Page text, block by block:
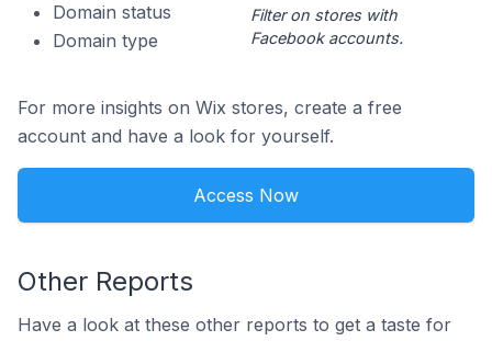
Domain status
Domain type
Filter on stores with
Facebook accounts.
For more insights on Wix stores, create a free
account and have a look for yourself.
Access Now
Other Reports
Have a look at these other reports to get a taste for